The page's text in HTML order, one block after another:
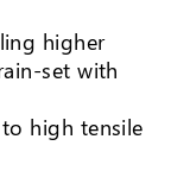
higher
set with
high tensile